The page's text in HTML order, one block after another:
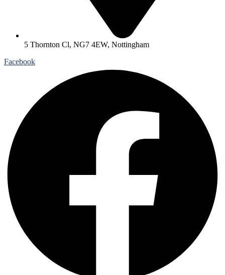
5 Thornton Cl, NG7 4EW, Nottingham
Facebook